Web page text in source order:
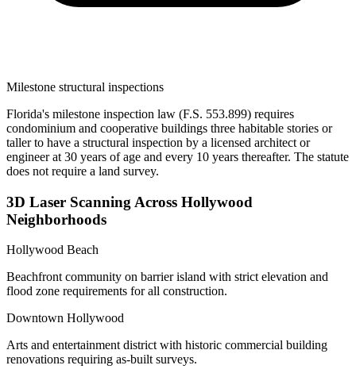
Milestone structural inspections
Florida's milestone inspection law (F.S. 553.899) requires
condominium and cooperative buildings three habitable stories or
taller to have a structural inspection by a licensed architect or
engineer at 30 years of age and every 10 years thereafter. The statute
does not require a land survey.
3D Laser Scanning Across Hollywood
Neighborhoods
Hollywood Beach
Beachfront community on barrier island with strict elevation and
flood zone requirements for all construction.
Downtown Hollywood
Arts and entertainment district with historic commercial building
renovations requiring as-built surveys.